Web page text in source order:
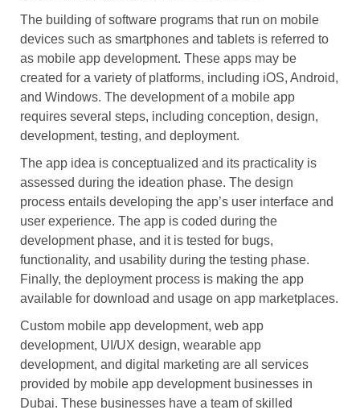
The building of software programs that run on mobile
devices such as smartphones and tablets is referred to
as mobile app development. These apps may be
created for a variety of platforms, including iOS, Android,
and Windows. The development of a mobile app
requires several steps, including conception, design,
development, testing, and deployment.
The app idea is conceptualized and its practicality is
assessed during the ideation phase. The design
process entails developing the app’s user interface and
user experience. The app is coded during the
development phase, and it is tested for bugs,
functionality, and usability during the testing phase.
Finally, the deployment process is making the app
available for download and usage on app marketplaces.
Custom mobile app development, web app
development, UI/UX design, wearable app
development, and digital marketing are all services
provided by mobile app development businesses in
Dubai. These businesses have a team of skilled